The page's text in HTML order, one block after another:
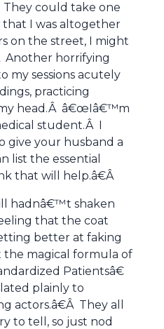
could take one
that I was altogether
on the street, I might
Another horrifying
my sessions acutely
practicing
head.Â â€œIâ€™m
student.Â I
give your husband a
list the essential
that will help.â€Â
hadnâ€™t shaken
that the coat
better at faking
magical formula of
Patientsâ€
plainly to
actors.â€Â They all
to tell, so just nod